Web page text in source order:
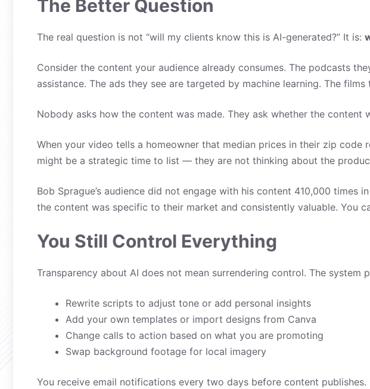
The Better Question
The real question is not “will my clients know this is AI-generated?” It is:
Consider the content your audience already consumes. The podcasts
assistance. The ads they see are targeted by machine learning. The
Nobody asks how the content was made. They ask whether the content
When your video tells a homeowner that median prices in their zip
might be a strategic time to list — they are not thinking about the
Bob Sprague’s audience did not engage with his content 410,000
the content was specific to their market and consistently valuable. You
You Still Control Everything
Transparency about AI does not mean surrendering control. The
Rewrite scripts to adjust tone or add personal insights
Add your own templates or import designs from Canva
Change calls to action based on what you are promoting
Swap background footage for local imagery
You receive email notifications every two days before content